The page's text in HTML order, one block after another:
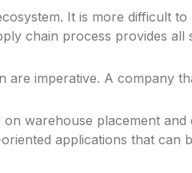
It is more difficult to
chain process provides all
are imperative. A company
warehouse placement and
applications that can